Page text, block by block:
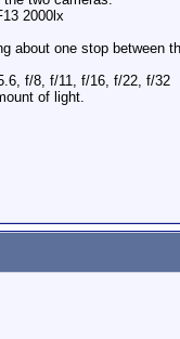
2000lx
about one stop between
f/8, f/11, f/16, f/22, f/32
of light.